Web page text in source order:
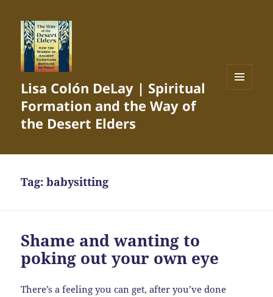
Lisa Colón DeLay | Spiritual
Formation and the Way of
the Desert Elders
Tag:babysitting
Shame and wanting to
poking out your own eye
There’s a feeling you can get, after you’ve done